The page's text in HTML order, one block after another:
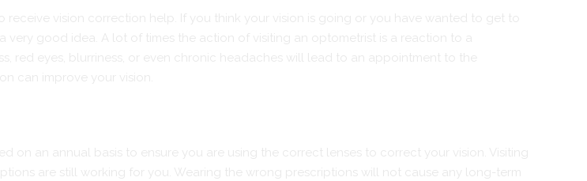
vision correction help. If you think your vision is going or you have wanted to get to
good idea. A lot of times the action of visiting an optometrist is a reaction to a
red eyes, blurriness, or even chronic headaches will lead to an appointment to the
can improve your vision.
on an annual basis to ensure you are using the correct lenses to correct your vision. Visiting
are still working for you. Wearing the wrong prescriptions will not cause any long-term